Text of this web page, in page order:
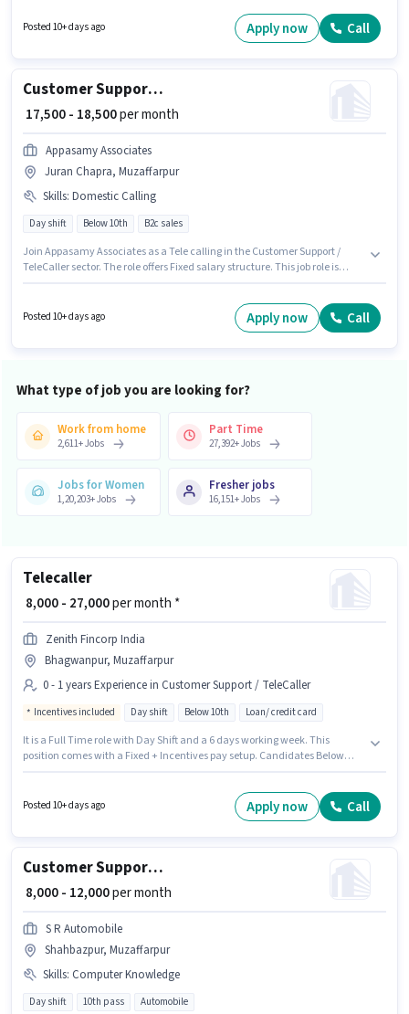
Important documents required for the role are PAN Card, Aadhar Card, 2-
Posted 10+ days ago Apply now Call
Customer Support Tele calling
₹ 17,500 - 18,500per month
Appasamy Associates
Juran Chapra, Muzaffarpur
Skills: Domestic Calling
Day shift Below 10th B2c sales
Join Appasamy Associates as a Tele calling in the Customer Support /
TeleCaller sector. The role offers Fixed salary structure. This job role is
apply for this job position. Candidates must possess Domestic Calling for
Posted 10+ days ago Apply now Call
What type of job you are looking for?
Work from home
2,611+Jobs
Part Time
27,392+Jobs
Jobs for Women
1,20,203+Jobs
Fresher jobs
16,151+Jobs
Telecaller
₹ 8,000 - 27,000per month *
Zenith Fincorp India
Bhagwanpur, Muzaffarpur
0 - 1 years Experience in Customer Support / TeleCaller
Incentives included Day shift Below 10th Loan/ credit card
It is a Full Time role with Day Shift and a 6 days working week. This
position comes with a Fixed + Incentives pay setup. Candidates Below
Telecaller in the Customer Support / TeleCaller category. This position is
suitable for candidates with up to 0 - 1 years of experience. You can earn
Posted 10+ days ago Apply now Call
Customer Support Call Centre Agent
₹ 8,000 - 12,000per month
S R Automobile
Shahbazpur, Muzaffarpur
Skills: Computer Knowledge
Day shift 10th pass Automobile